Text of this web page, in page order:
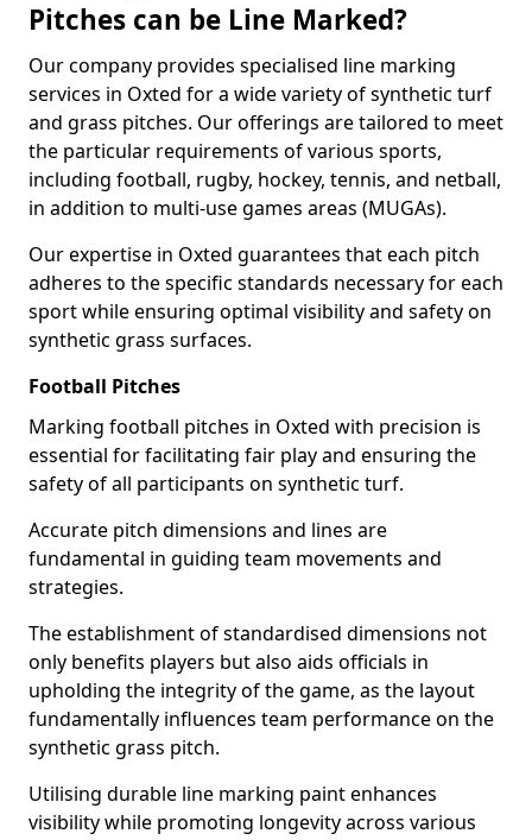
Pitches can be Line Marked?
Our company provides specialised line marking
services in Oxted for a wide variety of synthetic turf
and grass pitches. Our offerings are tailored to meet
the particular requirements of various sports,
including football, rugby, hockey, tennis, and netball,
in addition to multi-use games areas (MUGAs).
Our expertise in Oxted guarantees that each pitch
adheres to the specific standards necessary for each
sport while ensuring optimal visibility and safety on
synthetic grass surfaces.
Football Pitches
Marking football pitches in Oxted with precision is
essential for facilitating fair play and ensuring the
safety of all participants on synthetic turf.
Accurate pitch dimensions and lines are
fundamental in guiding team movements and
strategies.
The establishment of standardised dimensions not
only benefits players but also aids officials in
upholding the integrity of the game, as the layout
fundamentally influences team performance on the
synthetic grass pitch.
Utilising durable line marking paint enhances
visibility while promoting longevity across various